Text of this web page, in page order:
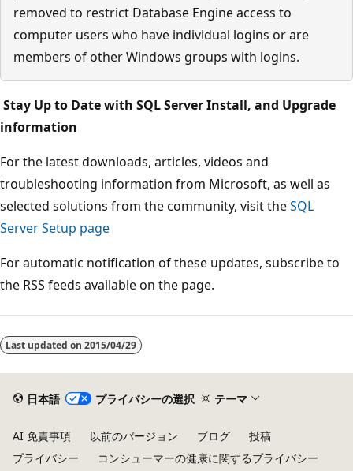
removed to restrict Database Engine access to
computer users who have individual logins or are
members of other Windows groups with logins.
Stay Up to Date with SQL Server Install, and Upgrade
information
For the latest downloads, articles, videos and
troubleshooting information from Microsoft, as well as
selected solutions from the community, visit theSQL
Server Setup page
For automatic notification of these updates, subscribe to
the RSS feeds available on the page.
Last updated on 2015/04/29
日本語 プライバシーの選択 テーマ
AI 免責事項 以前のバージョン ブログ
投稿
プライバシー
コンシューマーの健康に関するプライバシー